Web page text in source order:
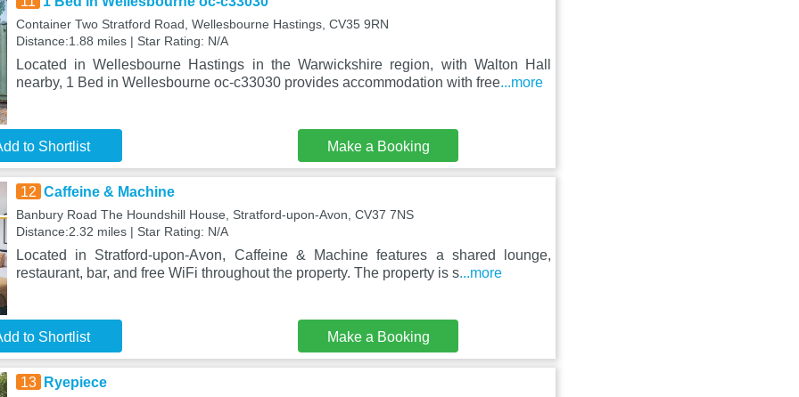
Container Two Stratford Road, Wellesbourne Hastings, CV35 9RN
Distance:1.88 miles | Star Rating: N/A
Located in Wellesbourne Hastings in the Warwickshire region, with Walton Hall
nearby, 1 Bed in Wellesbourne oc-c33030 provides accommodation with free...more
to Shortlist Make a Booking
12 Caffeine & Machine
Banbury Road The Houndshill House, Stratford-upon-Avon, CV37 7NS
Distance:2.32 miles | Star Rating: N/A
Located in Stratford-upon-Avon, Caffeine & Machine features a shared lounge,
restaurant, bar, and free WiFi throughout the property. The property is s...more
to Shortlist Make a Booking
13 Ryepiece